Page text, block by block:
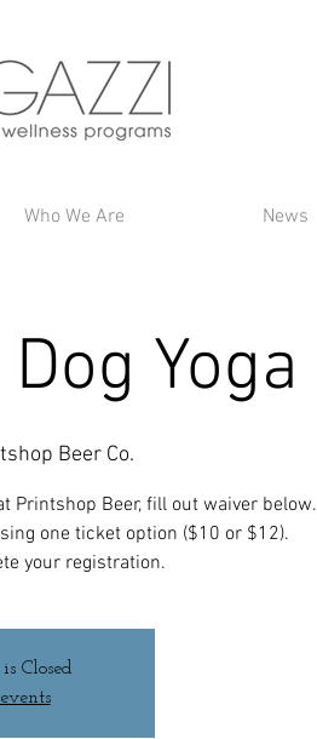
Who We Are News
Yoga
Beer Co.
Printshop Beer, fill out waiver below.
one ticket option ($10 or $12).
your registration.
Closed